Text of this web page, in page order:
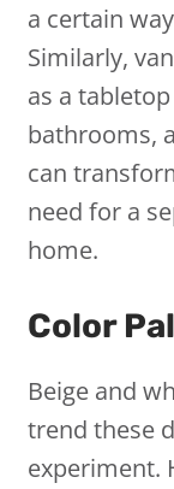
a certain
Similarly,
as a
bathrooms,
can
need for a
home.
Color
Beige and
trend these
experiment.